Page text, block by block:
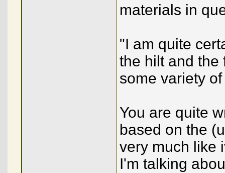
materials in
"I am quite
the hilt and the
some variety
You are quite
based on the
very much like
I'm talking